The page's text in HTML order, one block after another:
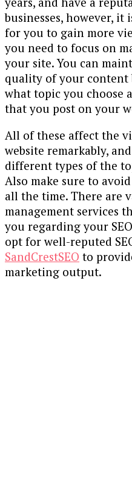
businesses, however, it
for you to gain more
you need to focus on
your site. You can
quality of your content
what topic you choose
that you post on your
All of these affect the
website remarkably,
different types of the
Also make sure to
all the time. There are
management services
you regarding your
opt for well-reputed
SandCrestSEO to
marketing output.